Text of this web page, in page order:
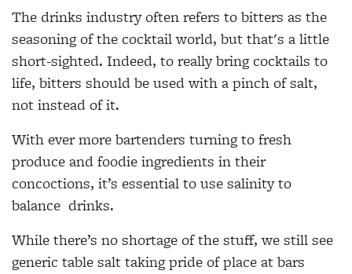
The drinks industry often refers to bitters as the
seasoning of the cocktail world, but that's a little
short-sighted. Indeed, to really bring cocktails to
life, bitters should be used with a pinch of salt,
not instead of it.
With ever more bartenders turning to fresh
produce and foodie ingredients in their
concoctions, it’s essential to use salinity to
balance drinks.
While there’s no shortage ofthe stuff, we still see
generictable salt taking pride of place at bars